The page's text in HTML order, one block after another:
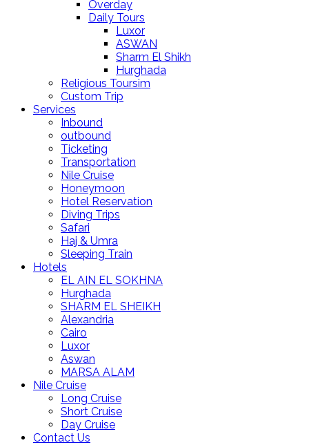
Overday
Daily Tours
Luxor
ASWAN
Sharm El Shikh
Hurghada
Religious Toursim
Custom Trip
Services
Inbound
outbound
Ticketing
Transportation
Nile Cruise
Honeymoon
Hotel Reservation
Diving Trips
Safari
Haj & Umra
Sleeping Train
Hotels
EL AIN EL SOKHNA
Hurghada
SHARM EL SHEIKH
Alexandria
Cairo
Luxor
Aswan
MARSA ALAM
Nile Cruise
Long Cruise
Short Cruise
Day Cruise
Contact Us